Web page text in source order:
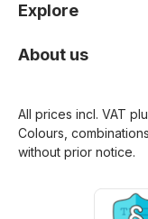
Explore
About us
All prices incl. VAT
Colours,
without prior notice.